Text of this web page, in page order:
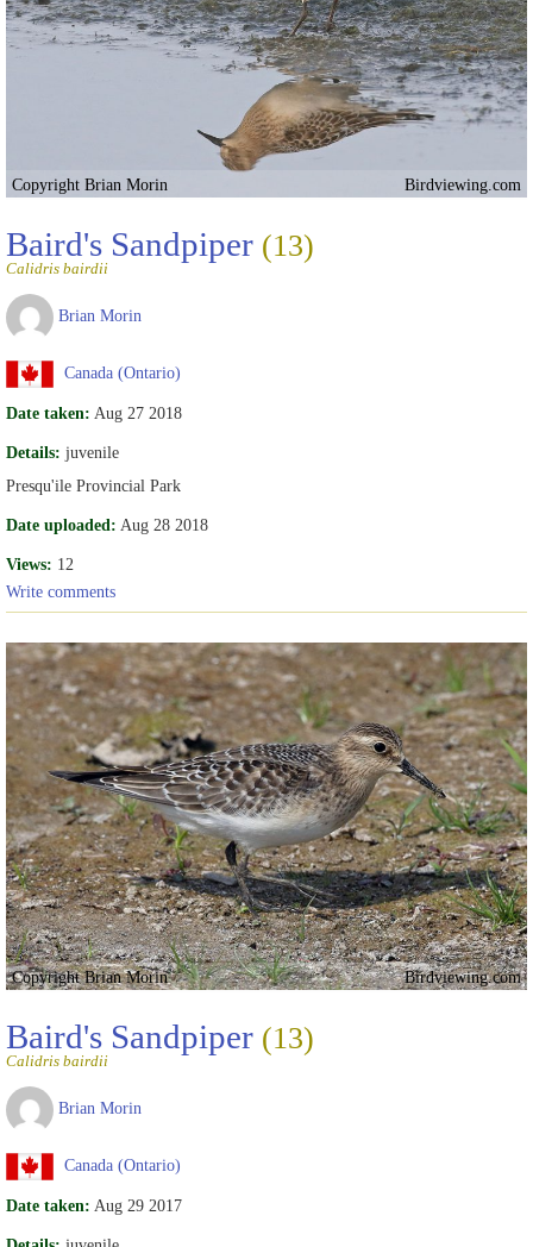
Copyright Brian Morin Birdviewing.com
Baird's Sandpiper (13)
Calidris bairdii
Brian Morin
Canada (Ontario)
Date taken: Aug 27 2018
Details: juvenile
Presqu'ile Provincial Park
Date uploaded: Aug 28 2018
Views: 12
Write comments
Copyright Brian Morin Birdviewing.com
Baird's Sandpiper (13)
Calidris bairdii
Brian Morin
Canada (Ontario)
Date taken: Aug 29 2017